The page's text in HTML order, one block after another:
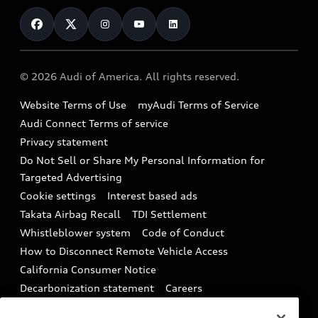
Subscribe to model updates
Compare Vehicles
Financing
Military Select Program
Audi Financial Services
Audi collection store
Accessories
Audi digital services
Audi Roadside Assistance
In-Use Verification Program
Audi Care Maintenance Programs
Collision
Contact Us
Help
Recalls
Battery Information
Tech tutorial videos
Driver Assistance
© 2026 Audi of America. All rights reserved.
Website Terms of Use
myAudi Terms of Service
Audi Connect Terms of service
Privacy statement
Do Not Sell or Share My Personal Information for
Targeted Advertising
Cookie settings
Interest based ads
Takata Airbag Recall
TDI Settlement
Whistleblower system
Code of Conduct
How to Disconnect Remote Vehicle Access
California Consumer Notice
Decarbonization statement
Careers